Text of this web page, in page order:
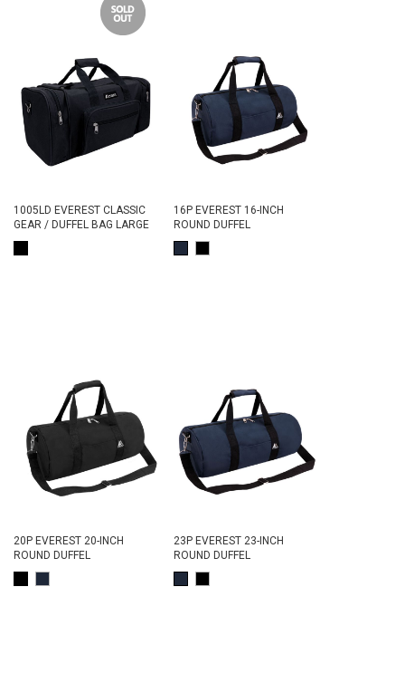
1005LD EVEREST CLASSIC
GEAR / DUFFEL BAG LARGE
16P EVEREST 16-INCH
ROUND DUFFEL
20P EVEREST 20-INCH
ROUND DUFFEL
23P EVEREST 23-INCH
ROUND DUFFEL